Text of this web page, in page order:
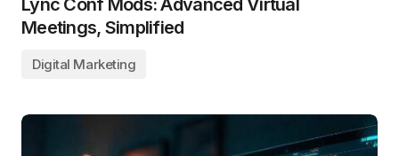
Lync Conf Mods: Advanced Virtual
Meetings, Simplified
Digital Marketing